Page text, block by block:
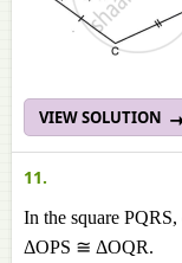
VIEW SOLUTION
11.
In the square
ΔOPS ≅ ΔOQR.